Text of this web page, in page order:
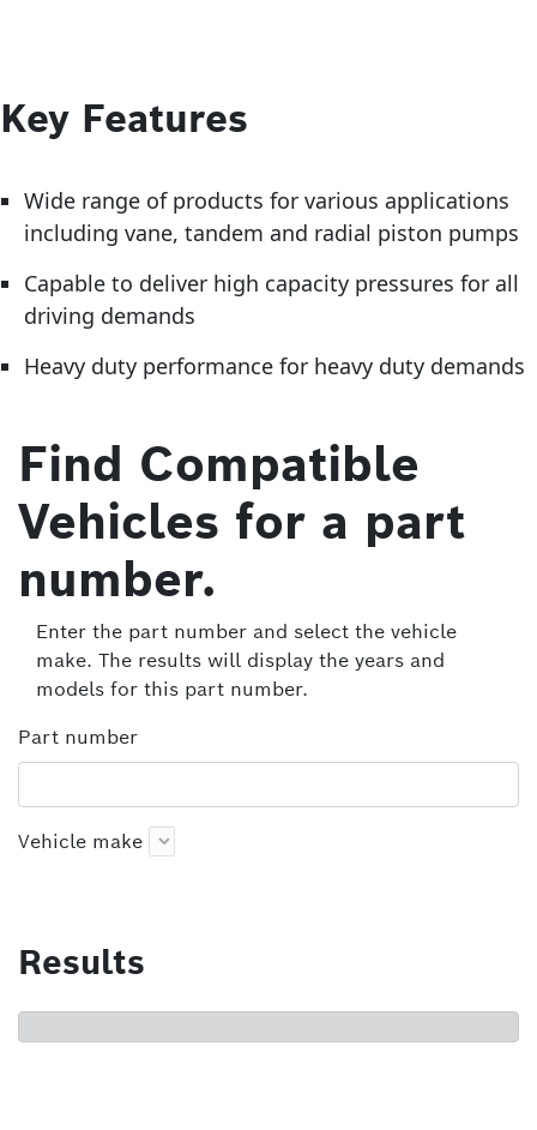
Key Features
Wide range of products for various applications
including vane, tandem and radial piston pumps
Capable to deliver high capacity pressures for all
driving demands
Heavy duty performance for heavy duty demands
Find Compatible
Vehicles for a part
number.
Enter the part number and select the vehicle
make. The results will display the years and
models for this part number.
Part number
Vehicle make
Results